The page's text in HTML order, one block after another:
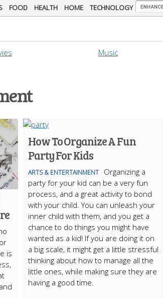
Skip to
main
FOOD HEALTH HOME TECHNOLOGY
Music
is
How To Organize A Fun
Party For Kids
ARTS & ENTERTAINMENT
Organizing a
party for your kid can be a very fun
process, and a great activity to bond
with your child. You can unleash your
inner child with them, and you get a
chance to do things you might have
wanted as a kid! If you are doing it on
a big scale, it might get a little stressful
thinking about how to manage all the
little ones, while making sure they are
having a good time.